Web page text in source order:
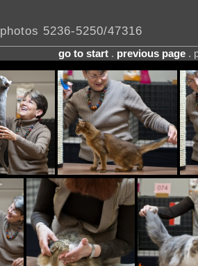
photos 5236-5250/47316
go to start. previous page.